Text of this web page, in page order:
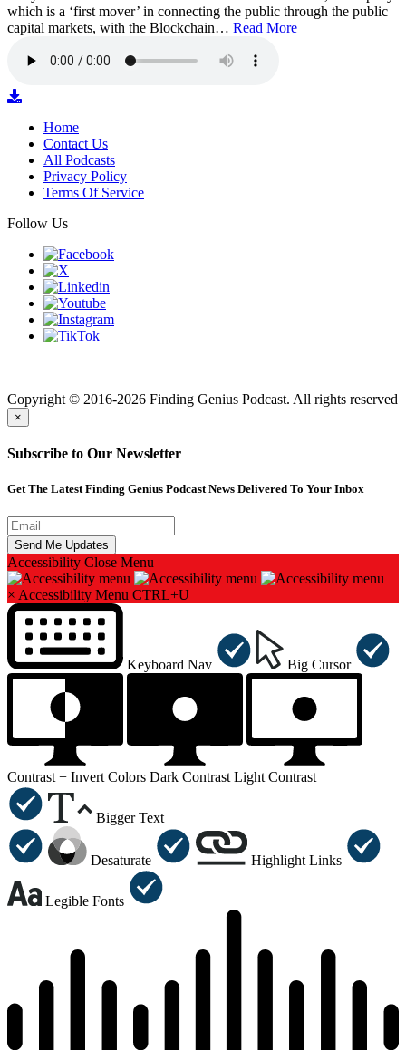
which is a ‘first mover’ in connecting the public through the public
capital markets, with the Blockchain… Read More
Home
Contact Us
All Podcasts
Privacy Policy
Terms Of Service
Follow Us
Copyright © 2016-2026 Finding Genius Podcast. All rights reserved
×
Subscribe to Our Newsletter
Get The Latest Finding Genius Podcast News Delivered To Your Inbox
Accessibility Close Menu
× Accessibility Menu CTRL+U
Keyboard Nav Big Cursor
Contrast + Invert Colors Dark Contrast Light Contrast
Bigger Text
Desaturate Highlight Links
Legible Fonts